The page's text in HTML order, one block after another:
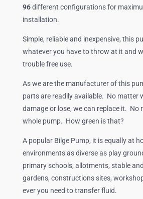
96different configurations for
installation.
Simple, reliable and inexpensive, this
whatever you have to throw at it and
trouble free use.
As we are the manufacturer of this
parts are readily available. No matter
damage or lose, we can replace it. No
whole pump. How green is that?
A popular Bilge Pump, it is equally at
environments as diverse as play
primary schools, allotments, stable
gardens, constructions sites,
ever you need to transfer fluid.